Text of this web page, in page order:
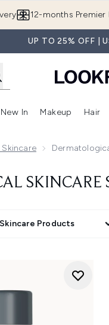
12-months
UP TO 25% OFF |
Enter submenu (Beauty Box)Enter submenu (Brands)
New In Makeup Hair
SKINCARE
Skincare Products